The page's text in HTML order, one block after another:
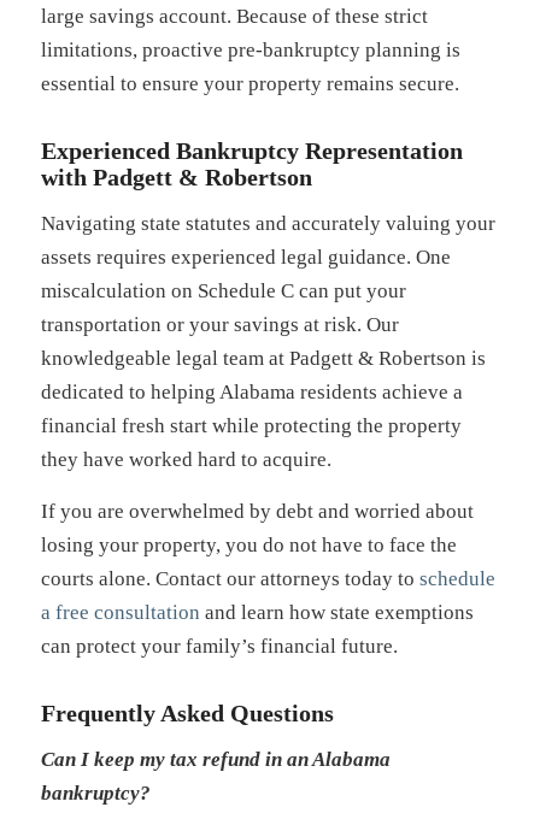
large savings account. Because of these strict
limitations, proactive pre-bankruptcy planning is
essential to ensure your property remains secure.
Experienced Bankruptcy Representation
with Padgett & Robertson
Navigating state statutes and accurately valuing your
assets requires experienced legal guidance. One
miscalculation on Schedule C can put your
transportation or your savings at risk. Our
knowledgeable legal team at Padgett & Robertson is
dedicated to helping Alabama residents achieve a
financial fresh start while protecting the property
they have worked hard to acquire.
If you are overwhelmed by debt and worried about
losing your property, you do not have to face the
courts alone. Contact our attorneys today to schedule
a free consultation and learn how state exemptions
can protect your family’s financial future.
Frequently Asked Questions
Can I keep my tax refund in an Alabama
bankruptcy?